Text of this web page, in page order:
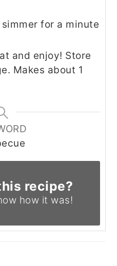
for a minute
and enjoy! Store
Makes about 1
recipe?
how it was!